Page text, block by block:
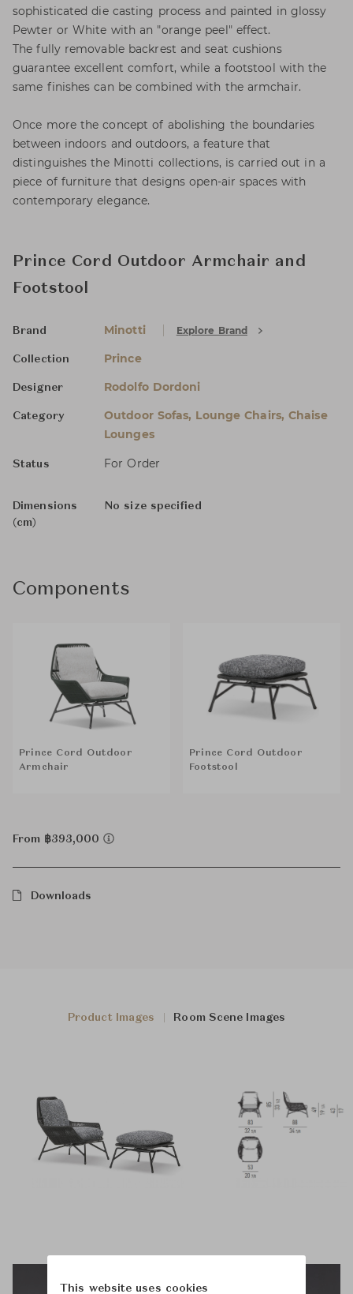
sophisticated die casting process and painted in glossy
Pewter or White with an "orange peel" effect.
The fully removable backrest and seat cushions
guarantee excellent comfort, while a footstool with the
same finishes can be combined with the armchair.
Once more the concept of abolishing the boundaries
between indoors and outdoors, a feature that
distinguishes the Minotti collections, is carried out in a
piece of furniture that designs open-air spaces with
contemporary elegance.
Prince Cord Outdoor Armchair and
Footstool
Brand Minotti Explore Brand
Collection Prince
Designer Rodolfo Dordoni
Category
Outdoor Sofas, Lounge Chairs, Chaise
Lounges
Status For Order
Dimensions
(cm)
No size specified
Components
Prince Cord Outdoor
Armchair
Prince Cord Outdoor
Footstool
From ฿393,000
Downloads
Product Images Room Scene Images
This website uses cookies